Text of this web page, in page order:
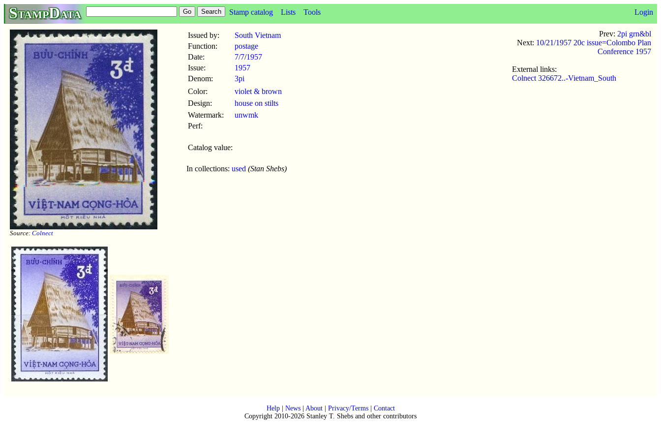
StampData Stamp catalog Lists Tools Login
Source: Colnect
Issued by:
South Vietnam
Function:
postage
Date:
7/7/1957
Issue:
1957
Denom:
3pi
Color:
violet & brown
Design:
house on stilts
Watermark:
unwmk
Perf:
Catalog value:
In collections: used (Stan Shebs)
Prev: 2pi grn&bl
Next: 10/21/1957 20c issue=Colombo Plan
Conference 1957
External links:
Colnect 326672..-Vietnam_South
Help| News| About| Privacy/Terms| Contact
Copyright 2010-2026 Stanley T. Shebs and other contributors